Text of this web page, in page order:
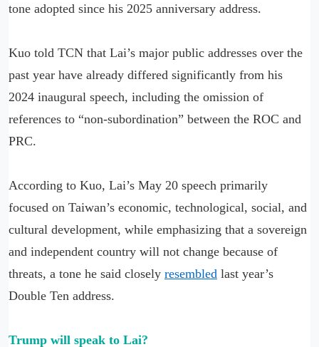
tone adopted since his 2025 anniversary address.
Kuo told TCN that Lai’s major public addresses over the
past year have already differed significantly from his
2024 inaugural speech, including the omission of
references to “non-subordination” between the ROC and
PRC.
According to Kuo, Lai’s May 20 speech primarily
focused on Taiwan’s economic, technological, social, and
cultural development, while emphasizing that a sovereign
and independent country will not change because of
threats, a tone he said closely resembled last year’s
Double Ten address.
Trump will speak to Lai?